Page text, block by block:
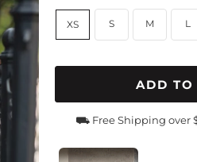
XS S M L
ADD TO
⛟ Free Shipping over